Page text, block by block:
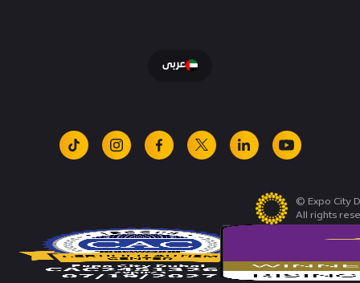
عربى
tiktok instagramfacebook
x linkedinyoutube
© Expo City
All rights